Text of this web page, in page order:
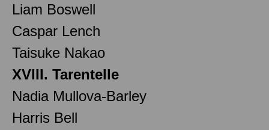
Liam Boswell
Caspar Lench
Taisuke Nakao
XVIII. Tarentelle
Nadia Mullova-Barley
Harris Bell